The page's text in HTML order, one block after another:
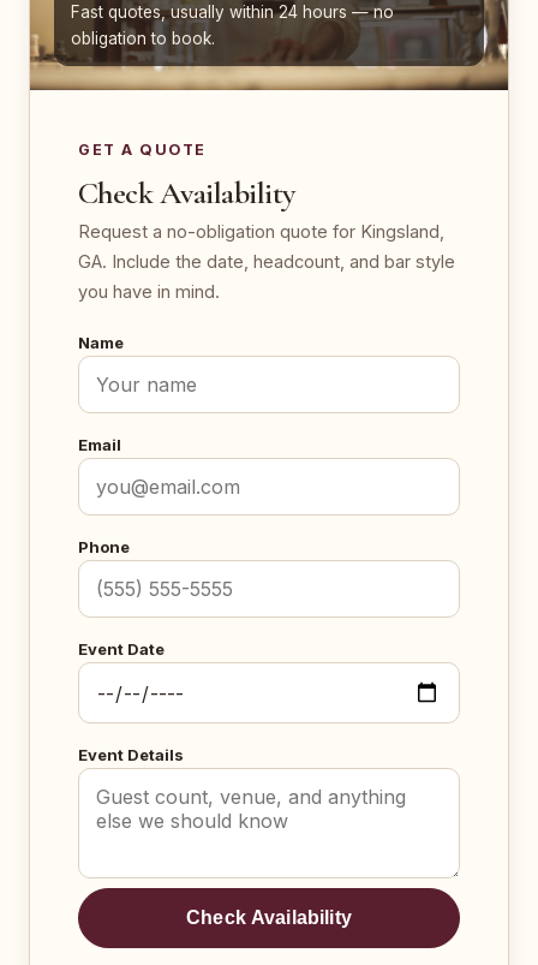
Fast quotes, usually within 24 hours — no
obligation to book.
GET A QUOTE
Check Availability
Request a no-obligation quote for Kingsland,
GA. Include the date, headcount, and bar style
you have in mind.
Name
Email
Phone
Event Date
Event Details
Check Availability